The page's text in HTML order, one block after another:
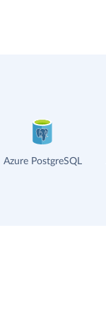
Azure PostgreSQL